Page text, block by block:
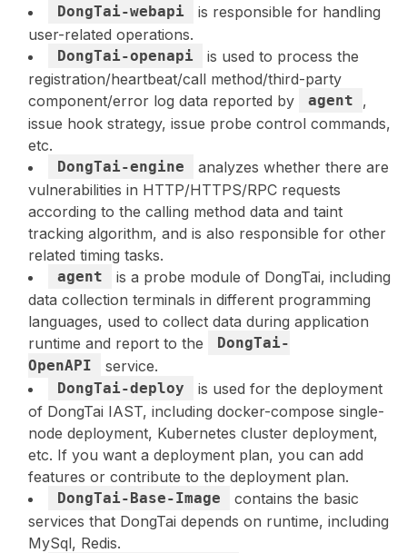
DongTai-webapi
is responsible for handling
user-related operations.
DongTai-openapi
is used to process the
registration/heartbeat/call method/third-party
component/error log data reported by
agent
,
issue hook strategy, issue probe control commands,
etc.
DongTai-engine
analyzes whether there are
vulnerabilities in HTTP/HTTPS/RPC requests
according to the calling method data and taint
tracking algorithm, and is also responsible for other
related timing tasks.
agent
is a probe module of DongTai, including
data collection terminals in different programming
languages, used to collect data during application
runtime and report to the
DongTai-
OpenAPI
service.
DongTai-deploy
is used for the deployment
of DongTai IAST, including docker-compose single-
node deployment, Kubernetes cluster deployment,
etc. If you want a deployment plan, you can add
features or contribute to the deployment plan.
DongTai-Base-Image
contains the basic
services that DongTai depends on runtime, including
MySql, Redis.